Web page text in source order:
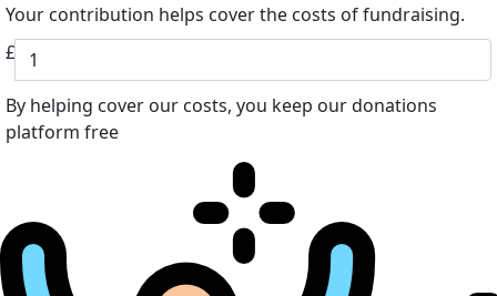
Your contribution helps cover the costs of fundraising.
£
By helping cover our costs, you keep our donations
platform free